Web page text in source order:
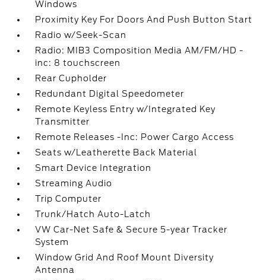
Windows
Proximity Key For Doors And Push Button Start
Radio w/Seek-Scan
Radio: MIB3 Composition Media AM/FM/HD -
inc: 8 touchscreen
Rear Cupholder
Redundant Digital Speedometer
Remote Keyless Entry w/Integrated Key
Transmitter
Remote Releases -Inc: Power Cargo Access
Seats w/Leatherette Back Material
Smart Device Integration
Streaming Audio
Trip Computer
Trunk/Hatch Auto-Latch
VW Car-Net Safe & Secure 5-year Tracker
System
Window Grid And Roof Mount Diversity
Antenna